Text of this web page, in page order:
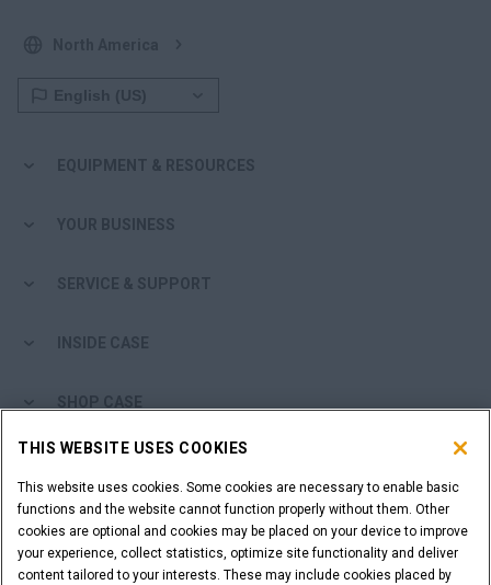
EQUIPMENT & RESOURCES
YOUR BUSINESS
SERVICE & SUPPORT
INSIDE CASE
SHOP CASE
DEALER LOGIN
THIS WEBSITE USES COOKIES
This website uses cookies. Some cookies are necessary to enable basic
functions and the website cannot function properly without them. Other
cookies are optional and cookies may be placed on your device to improve
your experience, collect statistics, optimize site functionality and deliver
content tailored to your interests. These may include cookies placed by